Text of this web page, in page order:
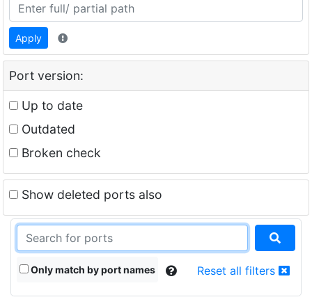
Apply
Port version:
Up to date
Outdated
Broken check
Show deleted ports also
Only match by port names Reset all filters